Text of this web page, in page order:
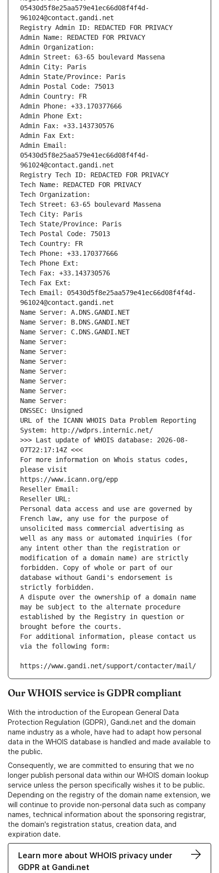
05430d5f8e25aa579e41ec66d08f4f4d-
961024@contact.gandi.net
Registry Admin ID: REDACTED FOR PRIVACY
Admin Name: REDACTED FOR PRIVACY
Admin Organization:
Admin Street: 63-65 boulevard Massena
Admin City: Paris
Admin State/Province: Paris
Admin Postal Code: 75013
Admin Country: FR
Admin Phone: +33.170377666
Admin Phone Ext:
Admin Fax: +33.143730576
Admin Fax Ext:
Admin Email:
05430d5f8e25aa579e41ec66d08f4f4d-
961024@contact.gandi.net
Registry Tech ID: REDACTED FOR PRIVACY
Tech Name: REDACTED FOR PRIVACY
Tech Organization:
Tech Street: 63-65 boulevard Massena
Tech City: Paris
Tech State/Province: Paris
Tech Postal Code: 75013
Tech Country: FR
Tech Phone: +33.170377666
Tech Phone Ext:
Tech Fax: +33.143730576
Tech Fax Ext:
Tech Email: 05430d5f8e25aa579e41ec66d08f4f4d-
961024@contact.gandi.net
Name Server: A.DNS.GANDI.NET
Name Server: B.DNS.GANDI.NET
Name Server: C.DNS.GANDI.NET
Name Server:
Name Server:
Name Server:
Name Server:
Name Server:
Name Server:
Name Server:
DNSSEC: Unsigned
URL of the ICANN WHOIS Data Problem Reporting
System: http://wdprs.internic.net/
>>> Last update of WHOIS database: 2026-08-
07T22:17:14Z <<<
For more information on Whois status codes,
please visit
https://www.icann.org/epp
Reseller Email:
Reseller URL:
Personal data access and use are governed by
French law, any use for the purpose of
unsolicited mass commercial advertising as
well as any mass or automated inquiries (for
any intent other than the registration or
modification of a domain name) are strictly
forbidden. Copy of whole or part of our
database without Gandi's endorsement is
strictly forbidden.
A dispute over the ownership of a domain name
may be subject to the alternate procedure
established by the Registry in question or
brought before the courts.
For additional information, please contact us
via the following form:
https://www.gandi.net/support/contacter/mail/
Our WHOIS service is GDPR compliant
With the introduction of the European General Data
Protection Regulation (GDPR), Gandi.net and the domain
name industry as a whole, have had to adapt how personal
data in the WHOIS database is handled and made available to
the public.
Consequently, we are committed to ensuring that we no
longer publish personal data within our WHOIS domain lookup
service unless the person specifically wishes it to be public.
Depending on the registry of the domain name extension, we
will continue to provide non-personal data such as company
names, technical information about the sponsoring registrar,
the domain's registration status, creation data, and
expiration date.
Learn more about WHOIS privacy under
GDPR at Gandi.net